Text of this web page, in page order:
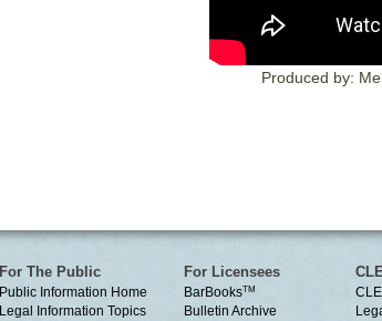
Produced by:
For The Public
Public Information Home
Legal Information Topics
For Licensees
BarBooksTM
Bulletin Archive